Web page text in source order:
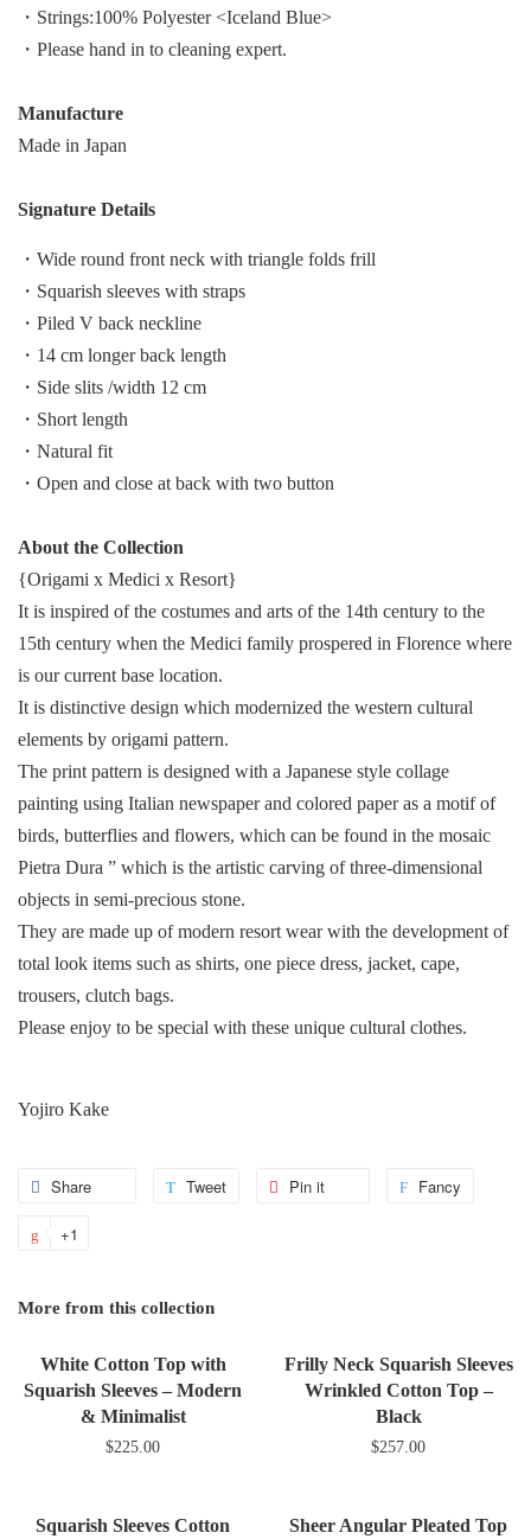
・Strings:100% Polyester <Iceland Blue>
・Please hand in to cleaning expert.
Manufacture
Made in Japan
Signature Details
・Wide round front neck with triangle folds frill
・Squarish sleeves with straps
・Piled V back neckline
・14 cm longer back length
・Side slits /width 12 cm
・Short length
・Natural fit
・Open and close at back with two button
About the Collection
{Origami x Medici x Resort}
It is inspired of the costumes and arts of the 14th century to the
15th century when the Medici family prospered in Florence where
is our current base location.
It is distinctive design which modernized the western cultural
elements by origami pattern.
The print pattern is designed with a Japanese style collage
painting using Italian newspaper and colored paper as a motif of
birds, butterflies and flowers, which can be found in the mosaic
Pietra Dura ” which is the artistic carving of three-dimensional
objects in semi-precious stone.
They are made up of modern resort wear with the development of
total look items such as shirts, one piece dress, jacket, cape,
trousers, clutch bags.
Please enjoy to be special with these unique cultural clothes.
Yojiro Kake
Share
Share Tweet
Tweet Pin it Fancy
+1
Google
More from this collection
White Cotton Top with
Squarish Sleeves – Modern
& Minimalist
$225.00
Frilly Neck Squarish Sleeves
Wrinkled Cotton Top –
Black
$257.00
Squarish Sleeves Cotton
Sheer Angular Pleated Top